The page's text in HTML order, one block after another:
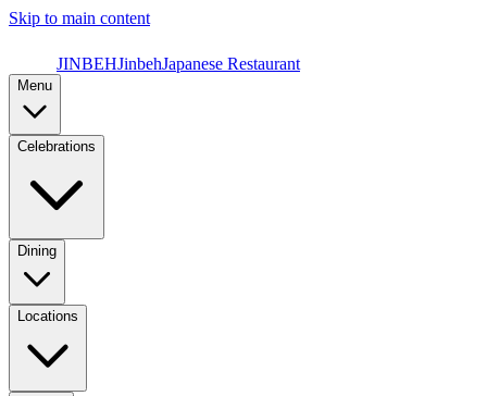
Skip to main content
JINBEHJinbehJapanese Restaurant
Menu
Celebrations
Dining
Locations